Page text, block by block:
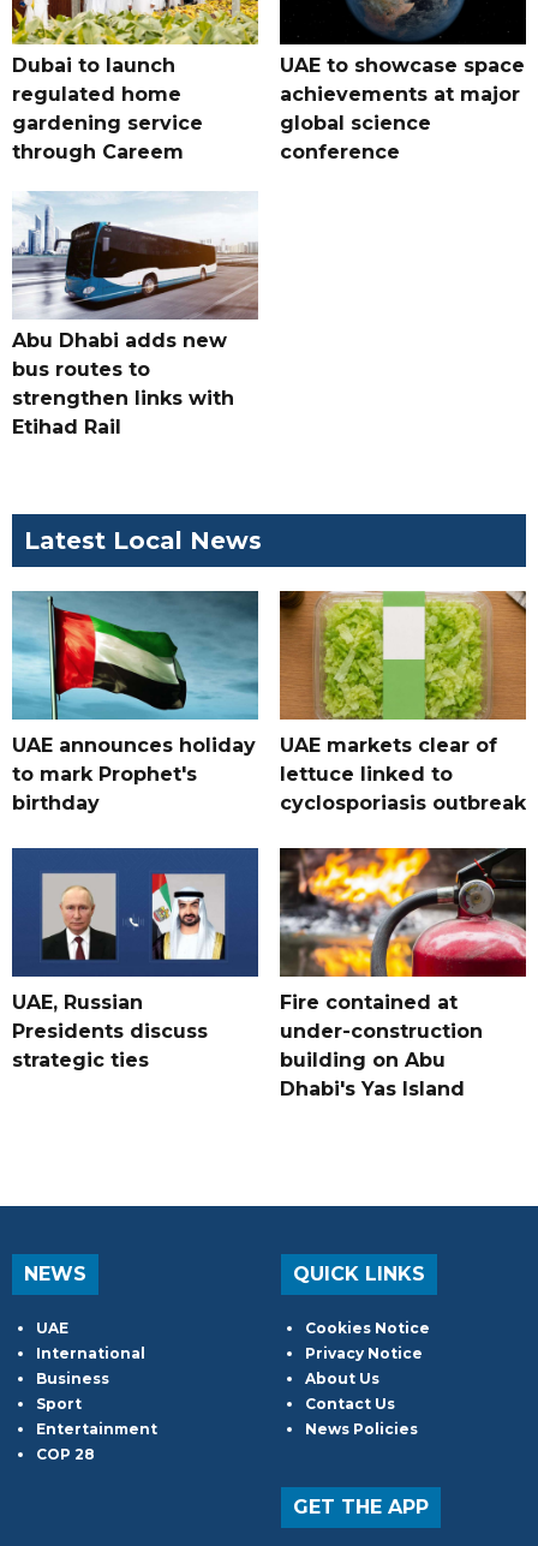
Dubai to launch
regulated home
gardening service
through Careem
UAE to showcase space
achievements at major
global science
conference
Abu Dhabi adds new
bus routes to
strengthen links with
Etihad Rail
Latest Local News
UAE announces holiday
to mark Prophet's
birthday
UAE markets clear of
lettuce linked to
cyclosporiasis outbreak
UAE, Russian
Presidents discuss
strategic ties
Fire contained at
under-construction
building on Abu
Dhabi's Yas Island
NEWS
UAE
International
Business
Sport
Entertainment
COP 28
QUICK LINKS
Cookies Notice
Privacy Notice
About Us
Contact Us
News Policies
GET THE APP